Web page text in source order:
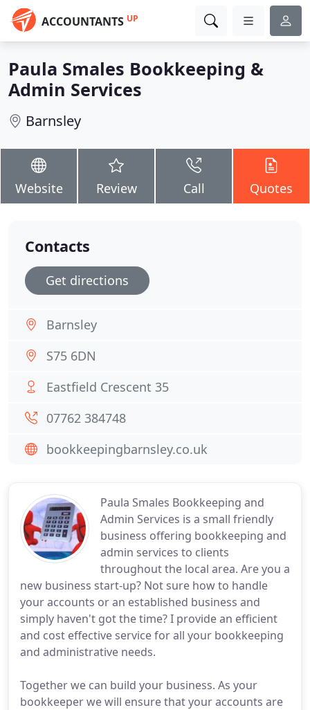
ACCOUNTANTS UP
Paula Smales Bookkeeping &
Admin Services
Barnsley
Website Review Call Quotes
Paula Smales Bookkeeping and
Admin Services is a small friendly
business offering bookkeeping and
admin services to clients
throughout the local area. Are you a
new business start-up? Not sure how to handle
your accounts or an established business and
simply haven't got the time? I provide an efficient
and cost effective service for all your bookkeeping
and administrative needs.
Together we can build your business. As your
bookkeeper we will ensure that your accounts are
Contacts
Get directions
Barnsley
S75 6DN
Eastfield Crescent 35
07762 384748
bookkeepingbarnsley.co.uk